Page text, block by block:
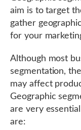
aim is to target
gather
for your
Although most
segmentation,
may affect
Geographic
are very
are: